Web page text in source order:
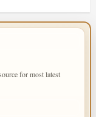
for most latest